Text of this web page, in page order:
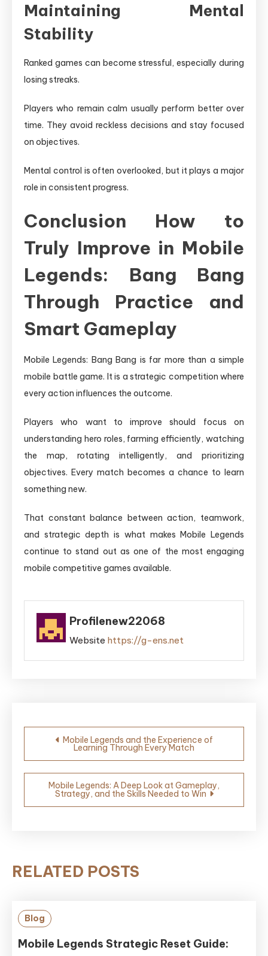
Maintaining Mental
Stability
Ranked games can become stressful, especially during
losing streaks.
Players who remain calm usually perform better over
time. They avoid reckless decisions and stay focused
on objectives.
Mental control is often overlooked, but it plays a major
role in consistent progress.
Conclusion How to
Truly Improve in Mobile
Legends: Bang Bang
Through Practice and
Smart Gameplay
Mobile Legends: Bang Bang is far more than a simple
mobile battle game. It is a strategic competition where
every action influences the outcome.
Players who want to improve should focus on
understanding hero roles, farming efficiently, watching
the map, rotating intelligently, and prioritizing
objectives. Every match becomes a chance to learn
something new.
That constant balance between action, teamwork,
and strategic depth is what makes Mobile Legends
continue to stand out as one of the most engaging
mobile competitive games available.
Profilenew22068
Website https://g-ens.net
Post
navigation
Mobile Legends and the Experience of
Learning Through Every Match
Mobile Legends: A Deep Look at Gameplay,
Strategy, and the Skills Needed to Win
RELATED POSTS
Blog
Mobile Legends Strategic Reset Guide: